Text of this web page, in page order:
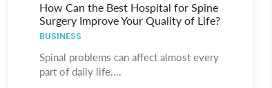
How Can the Best Hospital for Spine
Surgery Improve Your Quality of Life?
BUSINESS
Spinal problems can affect almost every
part of daily life....